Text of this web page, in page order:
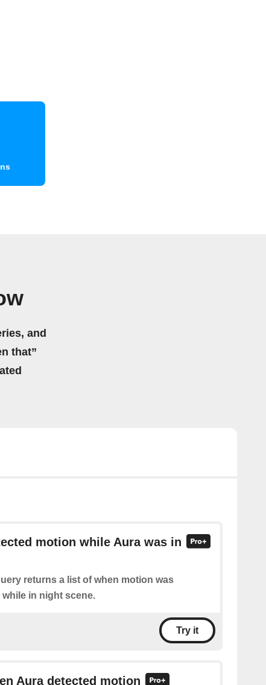
and
that”
motion while Aura was in
returns a list of when motion was
in night scene.
Try it
Aura detected motion